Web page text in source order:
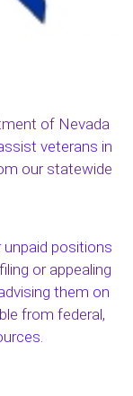
of Nevada
veterans in
our statewide
positions
or appealing
them on
from federal,